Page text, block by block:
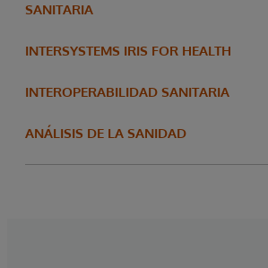
SANITARIA
INTERSYSTEMS IRIS FOR HEALTH
INTEROPERABILIDAD SANITARIA
ANÁLISIS DE LA SANIDAD